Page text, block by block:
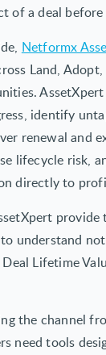
of a deal
Netformx
Land, Adopt,
identify
renewal and
lifecycle risk,
directly to
understand
Lifetime
the channel
need tools